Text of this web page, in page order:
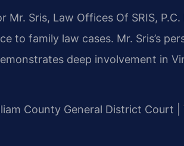
Sris, Law Offices Of SRIS,
to family law cases. Mr. Sris’s
deep involvement in
County General District Court |